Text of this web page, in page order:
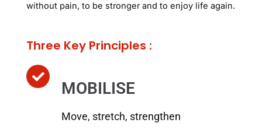
without pain, to be stronger and to enjoy life again.
Three Key Principles :
MOBILISE
Move, stretch, strengthen